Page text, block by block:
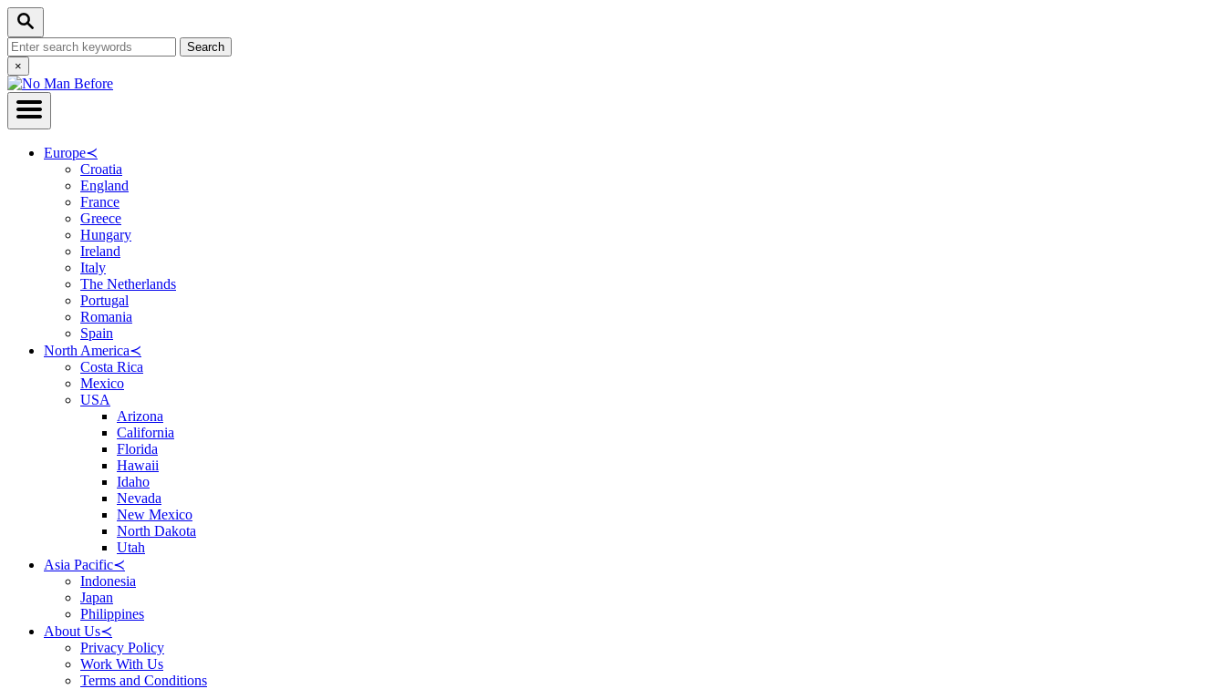
Skip
Content
Search
Search
for:Close
Search
×
Europe≺
Croatia
England
France
Greece
Hungary
Ireland
Italy
The Netherlands
Portugal
Romania
Spain
North America≺
Costa Rica
Mexico
USA
Arizona
California
Florida
Hawaii
Idaho
Nevada
New Mexico
North Dakota
Utah
Asia Pacific≺
Indonesia
Japan
Philippines
About Us≺
Privacy Policy
Work With Us
Terms and Conditions